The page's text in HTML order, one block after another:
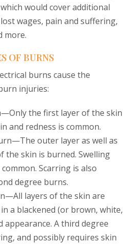
would cover additional
wages, pain and suffering,
more.
OF BURNS
burns cause the
injuries:
the first layer of the skin
and redness is common.
outer layer as well as
the skin is burned. Swelling
Scarring is also
degree burns.
layers of the skin are
a blackened (or brown, white,
appearance. A third degree
and possibly requires skin